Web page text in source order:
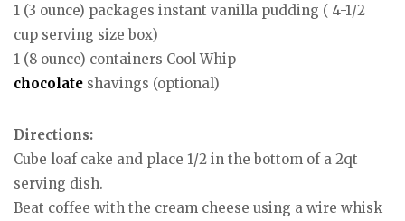
1 (3 ounce) packages instant vanilla pudding ( 4-1/2
cup serving size box)
1 (8 ounce) containers Cool Whip
chocolate shavings (optional)
Directions:
Cube loaf cake and place 1/2 in the bottom of a 2qt
serving dish.
Beat coffee with the cream cheese using a wire whisk